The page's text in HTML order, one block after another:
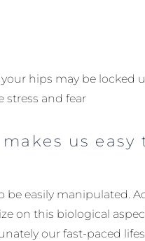
hips may be locked
stress and fear
us easy
be easily manipulated.
on this biological
our fast-paced